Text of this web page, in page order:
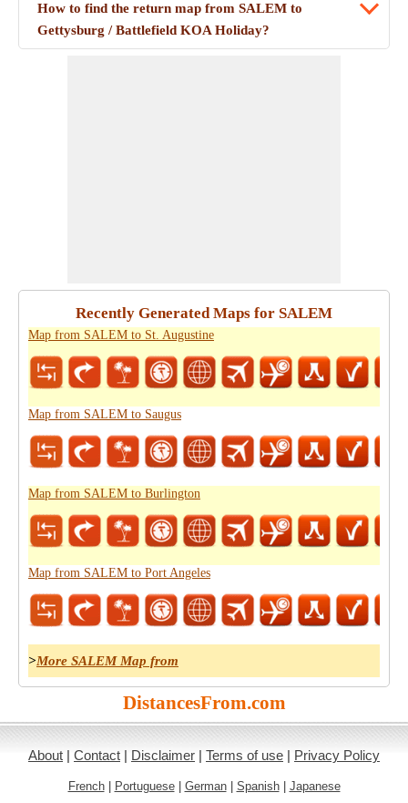
How to find the return map from SALEM to
Gettysburg / Battlefield KOA Holiday?
Recently Generated Maps for SALEM
Map from SALEM to St. Augustine
Map from SALEM to Saugus
Map from SALEM to Burlington
Map from SALEM to Port Angeles
>More SALEM Map from
DistancesFrom.com
About | Contact | Disclaimer | Terms of use | Privacy Policy
French| Portuguese| German| Spanish| Japanese